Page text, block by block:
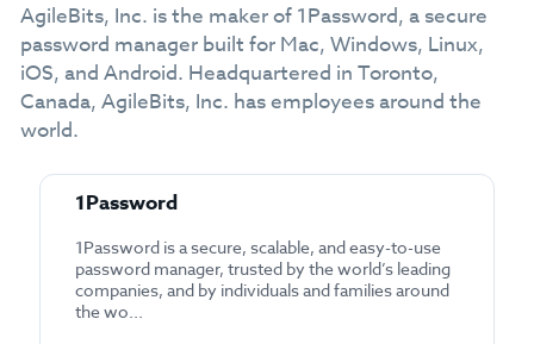
AgileBits, Inc. is the maker of 1Password, a secure
password manager built for Mac, Windows, Linux,
iOS, and Android. Headquartered in Toronto,
Canada, AgileBits, Inc. has employees around the
world.
1Password
1Password is a secure, scalable, and easy-to-use
password manager, trusted by the world’s leading
companies, and by individuals and families around
the wo...